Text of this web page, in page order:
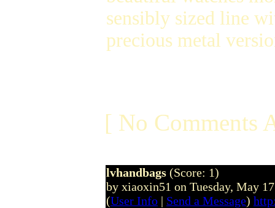
sensibly sized line
precious metal
[ No Comments
lvhandbags (Score: 1)
by xiaoxin51 on Tuesday, May
(User Info | Send a Message)